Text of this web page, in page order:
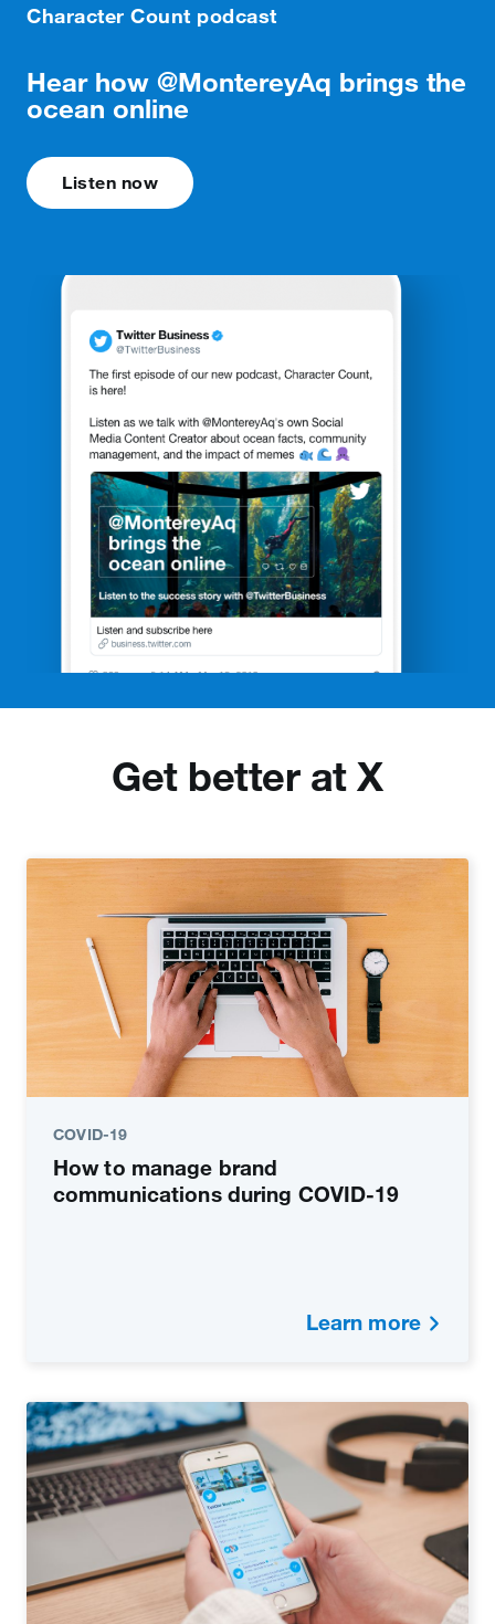
Character Count podcast
Hear how @MontereyAq brings the
ocean online
Listen now
Get better at X
COVID-19
How to manage brand
communications during COVID-19
Learn more